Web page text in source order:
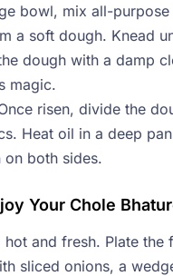
bowl, mix all-
a soft dough. Knead
dough with a damp
magic.
risen, divide the
Heat oil in a deep
both sides.
Your Chole
hot and fresh. Plate
sliced onions, a